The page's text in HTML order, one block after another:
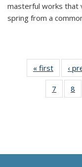
masterful works that
spring from a
« first
list:
‹
7
of 11
8